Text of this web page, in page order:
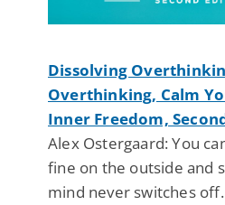
Dissolving
Overthinking, Calm
Inner Freedom,
Alex Ostergaard: You
fine on the outside and
mind never switches